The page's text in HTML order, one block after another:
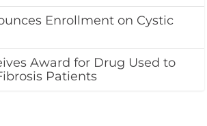
Enrollment on Cystic
Award for Drug Used to
Patients